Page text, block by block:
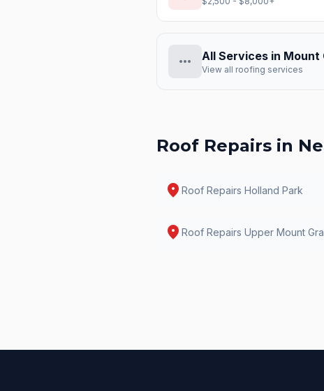
more_horiz All Services in Mount
View all roofing services
Roof Repairs in
location_on Roof Repairs Holland Park
location_on Roof Repairs Upper Mount